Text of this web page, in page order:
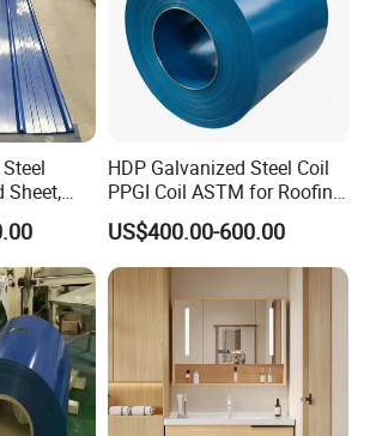
Sheet,
Steel
HDP Galvanized Steel Coil
PPGI Coil ASTM for Roofing
US$400.00-600.00